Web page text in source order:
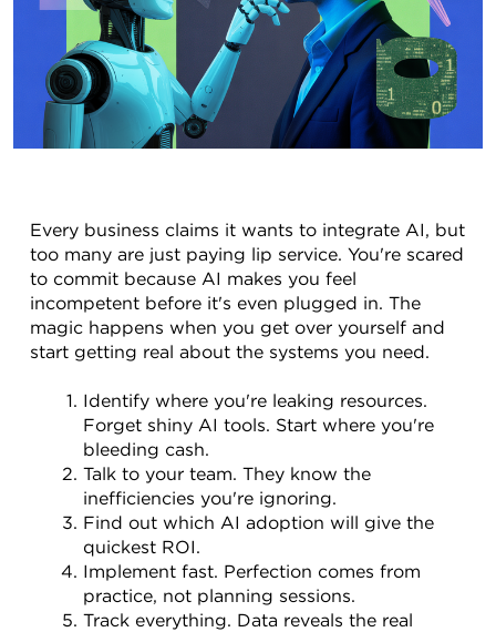
Every business claims it wants to integrate AI, but
too many are just paying lip service. You're scared
to commit because AI makes you feel
incompetent before it's even plugged in. The
magic happens when you get over yourself and
start getting real about the systems you need.
Identify where you're leaking resources.
Forget shiny AI tools. Start where you're
bleeding cash.
Talk to your team. They know the
inefficiencies you're ignoring.
Find out which AI adoption will give the
quickest ROI.
Implement fast. Perfection comes from
practice, not planning sessions.
Track everything. Data reveals the real